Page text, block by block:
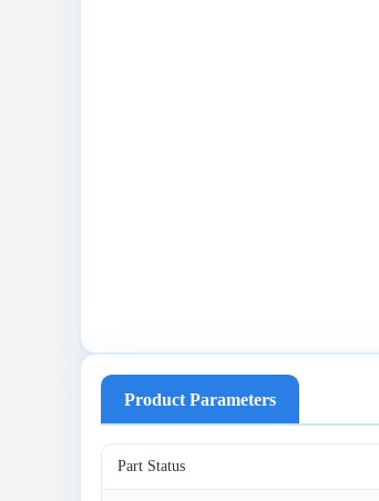
Product Parameters
Part Status